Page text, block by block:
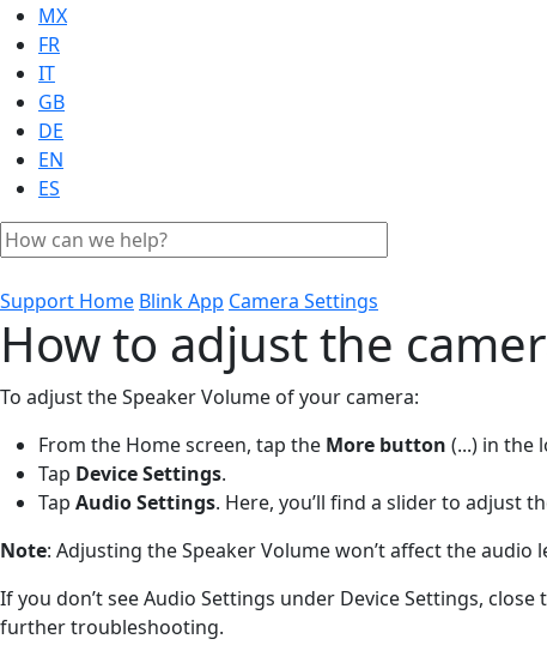
MX
FR
IT
GB
DE
EN
ES
Support Home Blink App Camera Settings
How to adjust the
To adjust the Speaker Volume of your camera:
From the Home screen, tap the More button (...) in the
Tap DeviceSettings.
Tap Audio Settings. Here, you’ll find a slider to adjust
Note: Adjusting the Speaker Volume won’t affect the audio
If you don’t see Audio Settings under Device Settings,
further troubleshooting.